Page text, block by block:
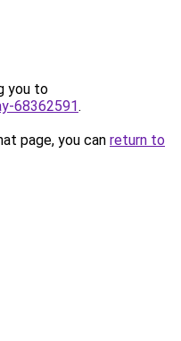
you to
68362591.
page, you can return to